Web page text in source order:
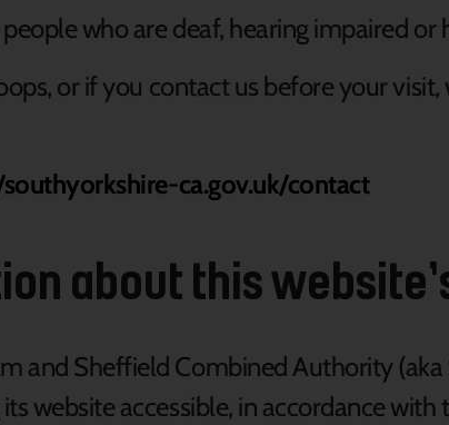
who are deaf, hearing impaired or
or if you contact us before your visit,
ca.gov.uk/contact
about this
and Sheffield Combined Authority
website accessible, in accordance with